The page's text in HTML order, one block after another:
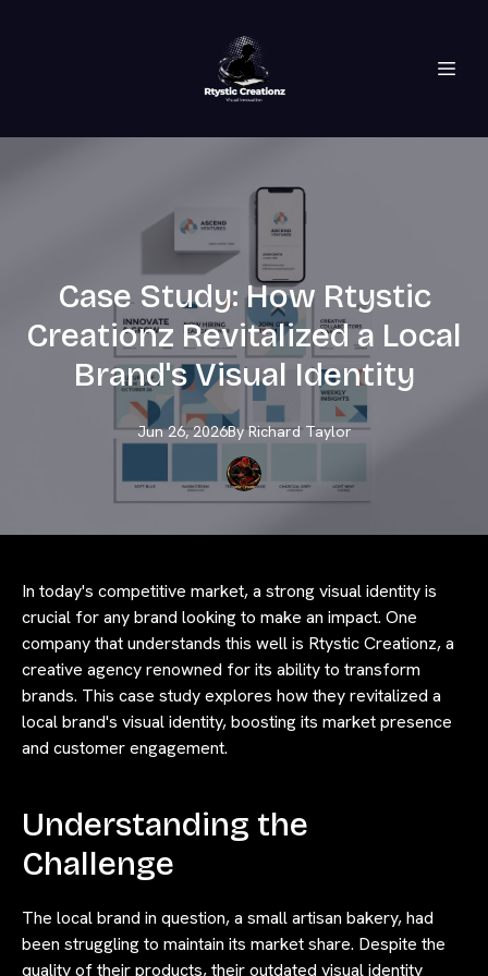
Case Study: How Rtystic
Creationz Revitalized a Local
Brand's Visual Identity
Jun 26, 2026By Richard Taylor
In today's competitive market, a strong visual identity is
crucial for any brand looking to make an impact. One
company that understands this well is Rtystic Creationz, a
creative agency renowned for its ability to transform
brands. This case study explores how they revitalized a
local brand's visual identity, boosting its market presence
and customer engagement.
Understanding the
Challenge
The local brand in question, a small artisan bakery, had
been struggling to maintain its market share. Despite the
quality of their products, their outdated visual identity